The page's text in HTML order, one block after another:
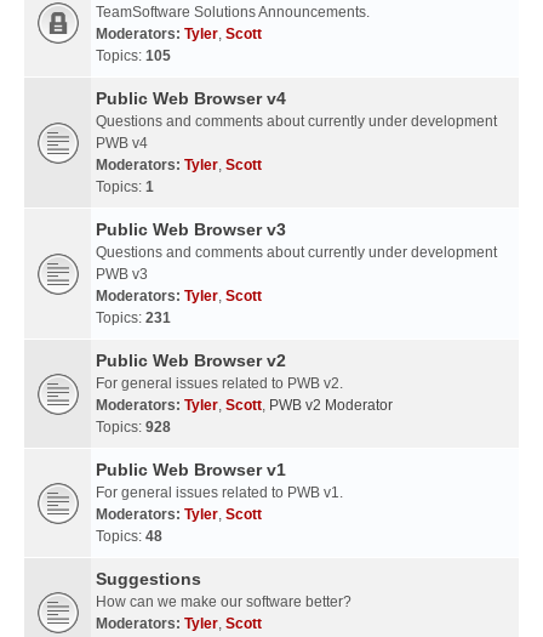
TeamSoftware Solutions Announcements.
Moderators: Tyler, Scott
Topics: 105
Public Web Browser v4
Questions and comments about currently under development
PWB v4
Moderators: Tyler, Scott
Topics: 1
Public Web Browser v3
Questions and comments about currently under development
PWB v3
Moderators: Tyler, Scott
Topics: 231
Public Web Browser v2
For general issues related to PWB v2.
Moderators: Tyler, Scott, PWB v2 Moderator
Topics: 928
Public Web Browser v1
For general issues related to PWB v1.
Moderators: Tyler, Scott
Topics: 48
Suggestions
How can we make our software better?
Moderators: Tyler, Scott